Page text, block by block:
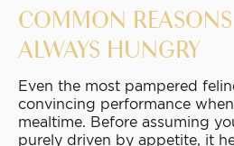
COMMON REASONS
ALWAYS HUNGRY
Even the most pampered
convincing performance
mealtime. Before assuming
purely driven by appetite, it